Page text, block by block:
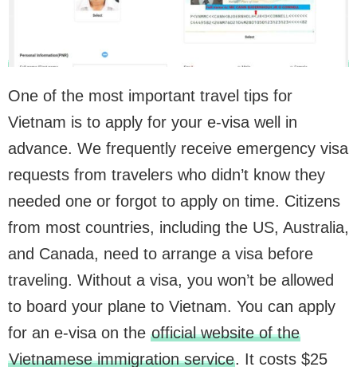
One of the most important travel tips for
Vietnam is to apply for your e-visa well in
advance. We frequently receive emergency visa
requests from travelers who didn’t know they
needed one or forgot to apply on time. Citizens
from most countries, including the US, Australia,
and Canada, need to arrange a visa before
traveling. Without a visa, you won’t be allowed
to board your plane to Vietnam. You can apply
for an e-visa on the official website of the
Vietnamese immigration service. It costs $25